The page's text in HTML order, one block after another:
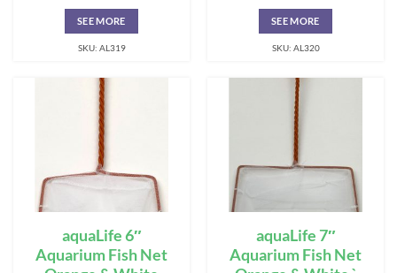
SEE MORE
SKU: AL319
SEE MORE
SKU: AL320
aquaLife 6″
Aquarium Fish Net
aquaLife 7″
Aquarium Fish Net